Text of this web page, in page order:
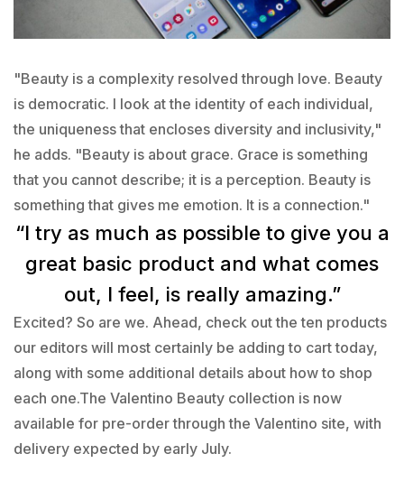
"Beauty is a complexity resolved through love. Beauty
is democratic. I look at the identity of each individual,
the uniqueness that encloses diversity and inclusivity,"
he adds. "Beauty is about grace. Grace is something
that you cannot describe; it is a perception. Beauty is
something that gives me emotion. It is a connection."
“I try as much as possible to give you a
great basic product and what comes
out, I feel, is really amazing.”
Excited? So are we. Ahead, check out the ten products
our editors will most certainly be adding to cart today,
along with some additional details about how to shop
each one.The Valentino Beauty collection is now
available for pre-order through the Valentino site, with
delivery expected by early July.